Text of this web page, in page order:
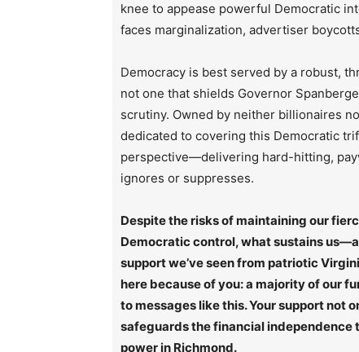
knee to appease powerful Democratic
faces marginalization, advertiser
Democracy is best served by a robust,
not one that shields Governor
scrutiny. Owned by neither billionaires
dedicated to covering this Democratic
perspective—delivering hard-hitting,
ignores or suppresses.
Despite the risks of maintaining our
Democratic control, what sustains
support we’ve seen from patriotic
here because of you: a majority of our
to messages like this. Your support not
safeguards the financial independence
power in Richmond.